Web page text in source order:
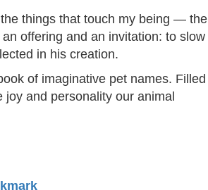
things that touch my being — the
offering and an invitation: to slow
in his creation.
of imaginative pet names. Filled
and personality our animal